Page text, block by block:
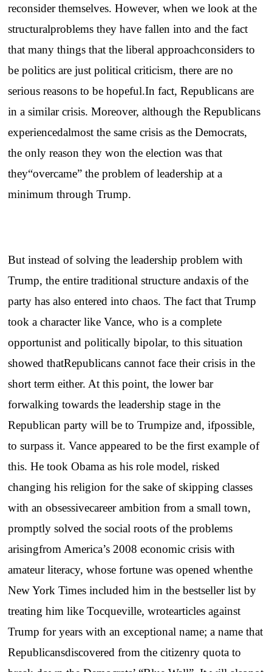
reconsider themselves. However, when we look at the
structuralproblems they have fallen into and the fact
that many things that the liberal approachconsiders to
be politics are just political criticism, there are no
serious reasons to be hopeful.In fact, Republicans are
in a similar crisis. Moreover, although the Republicans
experiencedalmost the same crisis as the Democrats,
the only reason they won the election was that
they“overcame” the problem of leadership at a
minimum through Trump.
But instead of solving the leadership problem with
Trump, the entire traditional structure andaxis of the
party has also entered into chaos. The fact that Trump
took a character like Vance, who is a complete
opportunist and politically bipolar, to this situation
showed thatRepublicans cannot face their crisis in the
short term either. At this point, the lower bar
forwalking towards the leadership stage in the
Republican party will be to Trumpize and, ifpossible,
to surpass it. Vance appeared to be the first example of
this. He took Obama as his role model, risked
changing his religion for the sake of skipping classes
with an obsessivecareer ambition from a small town,
promptly solved the social roots of the problems
arisingfrom America’s 2008 economic crisis with
amateur literacy, whose fortune was opened whenthe
New York Times included him in the bestseller list by
treating him like Tocqueville, wrotearticles against
Trump for years with an exceptional name; a name that
Republicansdiscovered from the citizenry quota to